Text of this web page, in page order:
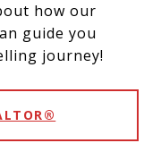
how our
guide you
journey!